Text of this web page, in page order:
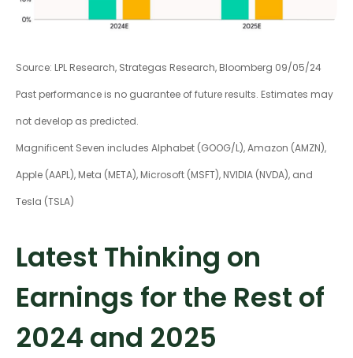
Source: LPL Research, Strategas Research, Bloomberg 09/05/24
Past performance is no guarantee of future results. Estimates may
not develop as predicted.
Magnificent Seven includes Alphabet (GOOG/L), Amazon (AMZN),
Apple (AAPL), Meta (META), Microsoft (MSFT), NVIDIA (NVDA), and
Tesla (TSLA)
Latest Thinking on
Earnings for the Rest of
2024 and 2025